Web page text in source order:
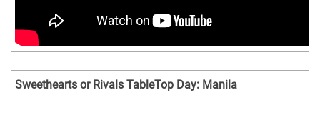
Sweethearts or Rivals TableTop Day: Manila